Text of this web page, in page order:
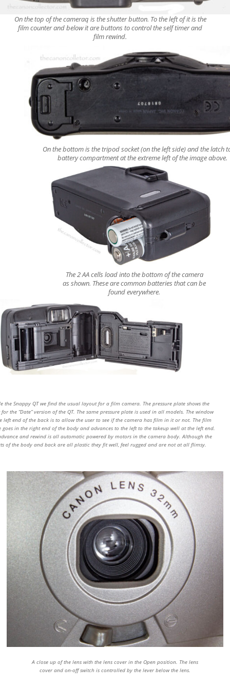
On the top of the cameraq is the shutter button. To the left of it is the
film counter and below it are buttons to control the self timer and
film rewind.
On the bottom is the tripod socket (on the left side) and the latch
battery compartment at the extreme left of the image above.
The 2 AA cells load into the bottom of the camera
as shown. These are common batteries that can be
found everywhere.
the Snappy QT we find the usual layout for a film camera. The pressure plate shows the
the “Date” version of the QT. The same pressure plate is used in all models. The window
left end of the back is to allow the user to see if the camera has film in it or not. The film
goes in the right end of the body and advances to the left to the takeup well at the left end.
and rewind is all automatic powered by motors in the camera body. Although the
of the body and back are all plastic they fit well, feel rugged and are not at all flimsy.
A close up of the lens with the lens cover in the Open position. The lens
cover and on-off switch is controlled by the lever below the lens.